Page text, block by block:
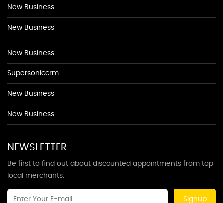
New Business
New Business
New Business
Supersoniccrm
New Business
New Business
NEWSLETTER
Be first to find out about discounted appointments from top
local merchants.
Signup